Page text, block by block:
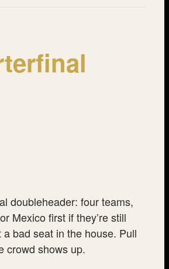
doubleheader: four teams,
Mexico first if they’re still
bad seat in the house. Pull
crowd shows up.